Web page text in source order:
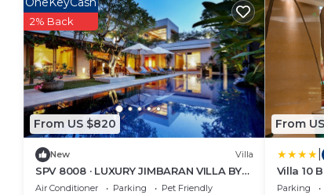
From US $820
2% Back
New Villa
SPV 8008 · LUXURY JIMBARAN VILLA BY
THE BEACH
Air Conditioner Parking
Pet Friendly
From
Villa 10
close to
Parking